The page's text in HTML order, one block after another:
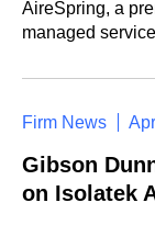
AireSpring, a
managed
Firm News
Gibson
on Isolatek